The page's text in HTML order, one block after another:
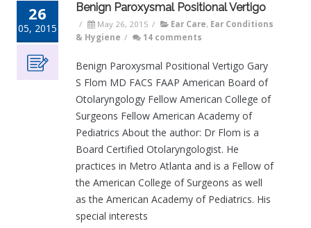
26
05, 2015
Benign Paroxysmal Positional Vertigo
/ May 26, 2015 / Ear Care, Ear Conditions
& Hygiene / 14 comments
Benign Paroxysmal Positional Vertigo Gary
S Flom MD FACS FAAP American Board of
Otolaryngology Fellow American College of
Surgeons Fellow American Academy of
Pediatrics About the author: Dr Flom is a
Board Certified Otolaryngologist. He
practices in Metro Atlanta and is a Fellow of
the American College of Surgeons as well
as the American Academy of Pediatrics. His
special interests